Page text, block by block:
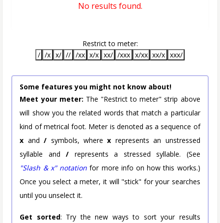
No results found.
Restrict to meter:
/ /x x/ // /xx x/x xx/ /xxx x/xx xx/x xxx/
Some features you might not know about!
Meet your meter: The "Restrict to meter" strip above
will show you the related words that match a particular
kind of metrical foot. Meter is denoted as a sequence of
x and/ symbols, wherex represents an unstressed
syllable and/ represents a stressed syllable. (See
"Slash & x" notation for more info on how this works.)
Once you select a meter, it will "stick" for your searches
until you unselect it.
Get sorted: Try the new ways to sort your results